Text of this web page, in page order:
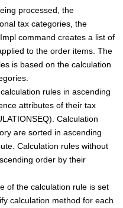
processed, the
tax categories, the
command creates a list of
to the order items. The
is based on the calculation
rules in ascending
attributes of their tax
Calculation
are sorted in ascending
Calculation rules without
order by their
of the calculation rule is set
calculation method for each